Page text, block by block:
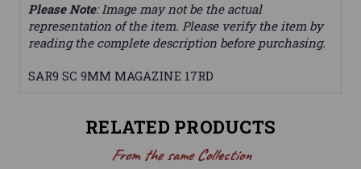
Please Note: Image may not be the actual
representation of the item. Please verify the item by
reading the complete description before purchasing.
SAR9 SC 9MM MAGAZINE 17RD
RELATED PRODUCTS
From the same Collection